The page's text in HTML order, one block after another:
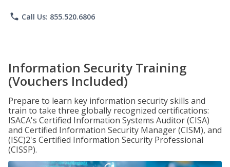
phone Call Us: 855.520.6806
Information Security Training
(Vouchers Included)
Prepare to learn key information security skills and
train to take three globally recognized certifications:
ISACA's Certified Information Systems Auditor (CISA)
and Certified Information Security Manager (CISM), and
(ISC)2's Certified Information Security Professional
(CISSP).